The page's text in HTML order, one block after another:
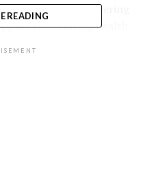
focused on delivering
the evolving health
READING